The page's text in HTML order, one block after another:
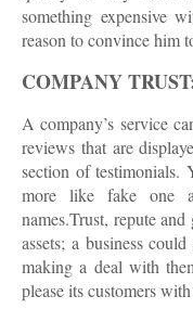
something expensive
reason to convince him
COMPANY
A company’s service
reviews that are
section of testimonials.
more like fake one
names.Trust, repute
assets; a business
making a deal with
please its customers